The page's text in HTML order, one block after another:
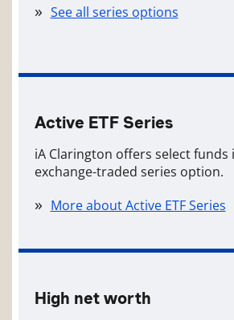
See all series options
Active ETF Series
iA Clarington offers select funds
exchange-traded series option.
More about Active ETF Series
High net worth